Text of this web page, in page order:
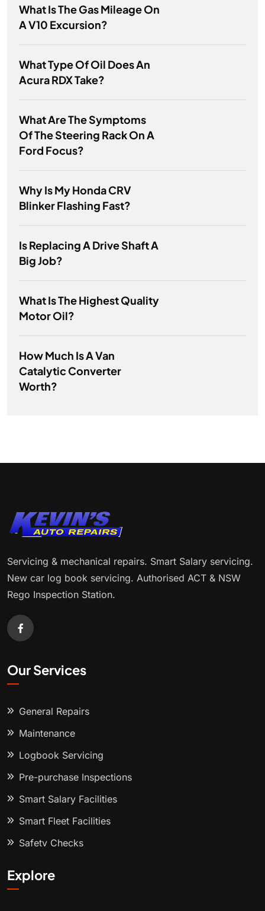
What Is The Gas Mileage On
A V10 Excursion?
What Type Of Oil Does An
Acura RDX Take?
What Are The Symptoms
Of The Steering Rack On A
Ford Focus?
Why Is My Honda CRV
Blinker Flashing Fast?
Is Replacing A Drive Shaft A
Big Job?
What Is The Highest Quality
Motor Oil?
How Much Is A Van
Catalytic Converter
Worth?
Servicing & mechanical repairs. Smart Salary servicing.
New car log book servicing. Authorised ACT & NSW
Rego Inspection Station.
Our Services
General Repairs
Maintenance
Logbook Servicing
Pre-purchase Inspections
Smart Salary Facilities
Smart Fleet Facilities
Safety Checks
Explore